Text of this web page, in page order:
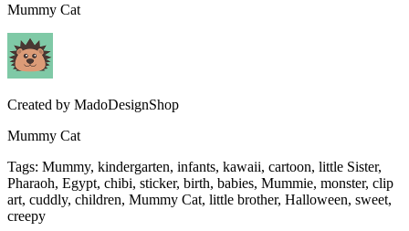
Mummy Cat
Created by MadoDesignShop
Mummy Cat
Tags: Mummy, kindergarten, infants, kawaii, cartoon, little Sister,
Pharaoh, Egypt, chibi, sticker, birth, babies, Mummie, monster, clip
art, cuddly, children, Mummy Cat, little brother, Halloween, sweet,
creepy